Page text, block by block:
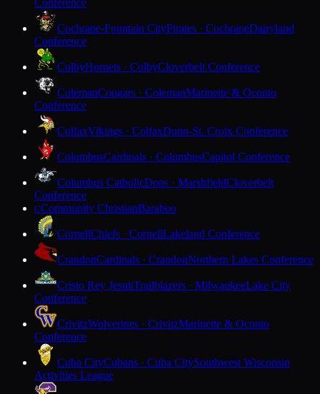
Conference
Cochrane-Fountain CityPirates · CochraneDairyland
Conference
ColbyHornets · ColbyCloverbelt Conference
ColemanCougars · ColemanMarinette & Oconto
Conference
ColfaxVikings · ColfaxDunn-St. Croix Conference
ColumbusCardinals · ColumbusCapitol Conference
Columbus CatholicDons · MarshfieldCloverbelt
Conference
CCommunity ChristianBaraboo
CornellChiefs · CornellLakeland Conference
CrandonCardinals · CrandonNorthern Lakes Conference
Cristo Rey JesuitTrailblazers · MilwaukeeLake City
Conference
CrivitzWolverines · CrivitzMarinette & Oconto
Conference
Cuba CityCubans · Cuba CitySouthwest Wisconsin
Activities League